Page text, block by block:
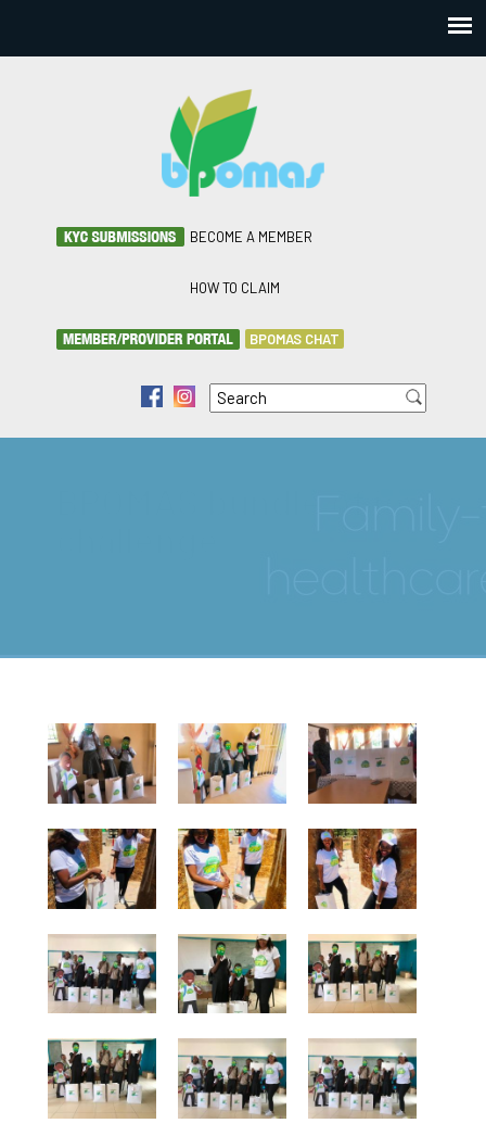
BECOME A MEMBER
HOW TO CLAIM
BPOMAS CHAT
Search form
Search